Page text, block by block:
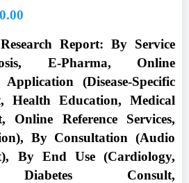
Report: By Service
E-Pharma, Online
(Disease-Specific
Health Education, Medical
Online Reference Services,
By Consultation (Audio
By End Use (Cardiology,
Diabetes Consult,